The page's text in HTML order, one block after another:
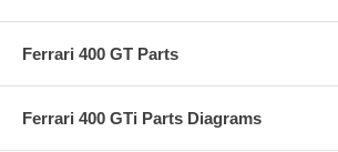
Ferrari 400 GT Parts
Ferrari 400 GTi Parts Diagrams